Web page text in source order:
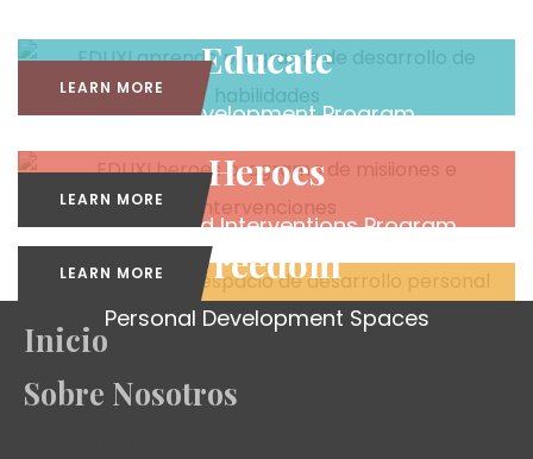
Educate
Skills Development Program
LEARN MORE
Heroes
Missions and Interventions Program
LEARN MORE
Freedom
Personal Development Spaces
LEARN MORE
Inicio
Sobre Nosotros